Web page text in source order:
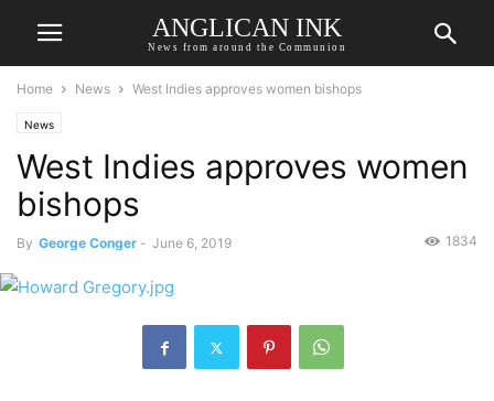
ANGLICAN INK
News from around the Communion
Home News West Indies approves women bishops
News
West Indies approves women
bishops
By George Conger - June 6, 2019 1834